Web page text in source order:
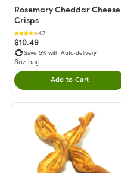
Rosemary Cheddar Cheese
Crisps
4.7
$10.49
Save 5% with Auto-delivery
8oz bag
Add to CartDouble tap to